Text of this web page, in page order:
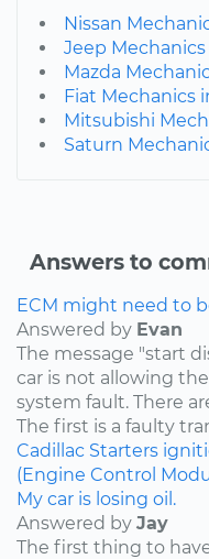
Nissan
Jeep
Mazda
Fiat Mechanics
Mitsubishi
Saturn
Answers to
ECM might need to
Answered by Evan
The message "start
car is not allowing
system fault. There
The first is a faulty
Cadillac Starters
(Engine Control
My car is losing oil.
Answered by Jay
The first thing to